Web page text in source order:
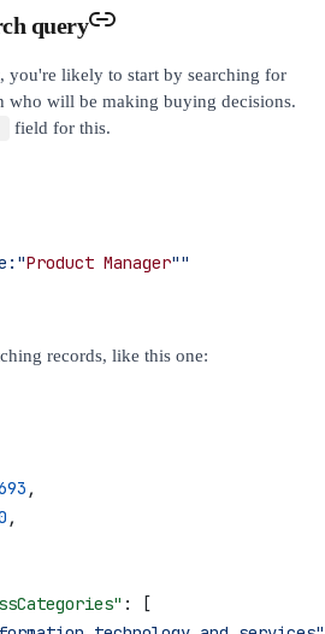
query
you're likely to start by searching for
who will be making buying decisions.
field for this.
Product Manager""
records, like this one:
,
,
: [